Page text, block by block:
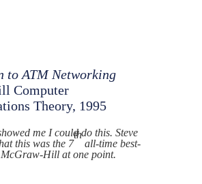
to ATM Networking
Computer
Theory, 1995
me I could do this. Steve
this was the 7
th
all-time best-
Hill at one point.